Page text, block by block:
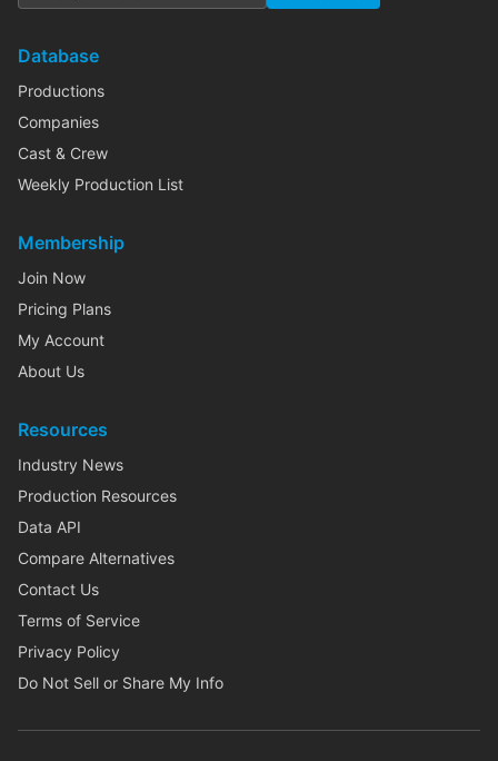
Database
Productions
Companies
Cast & Crew
Weekly Production List
Membership
Join Now
Pricing Plans
My Account
About Us
Resources
Industry News
Production Resources
Data API
Compare Alternatives
Contact Us
Terms of Service
Privacy Policy
Do Not Sell or Share My Info